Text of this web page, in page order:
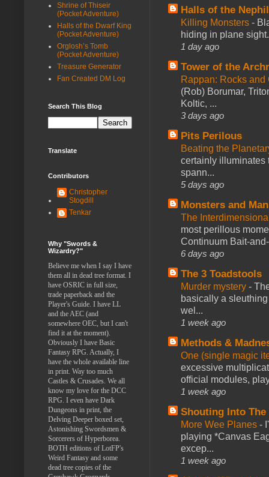
Halls of the
Killing Monsters -
hiding in plane
1 day ago
Tower of the
Rappan: Rocks
(Rob) Borumar,
Koltic, ...
3 days ago
Pits Perilous
Beating the
certainly illuminates
spann...
5 days ago
Monsters and
The
most perillous
Continuum Bait-
6 days ago
The 3 Toadstools
Murder mystery -
basically a
wel...
1 week ago
Methods &
One (single magic
excessive
official modules,
1 week ago
Shouting Into The
More Wee Planes -
playing *Canvas
excep...
1 week ago
Shrine of Thiseir
(Pocket Adventure)
Halls of the Dwarf King
(Pocket Adventure)
Orglosh’s Tomb
(Pocket Adventure)
Treasure Generator
Fan Created DM Log
Search This Blog
Translate
Contributors
Christopher
Stogdill
Tenkar
Why "Swords &
Wizardry?"
Believe me when I say I have
them all in dead tree format. I
have OSRIC in full size,
trade paperback and the
Player's Guide. I have LL
and the AEC (and
somewhere OEC, but I can't
find it at the moment).
Obviously I have Basic
Fantasy RPG. Actually, I
have the whole available line
in print. Way too much
Castles & Crusades. We all
know my love for the DCC
RPG. I even have Dark
Dungeons in print, the
Delving Deeper boxed set,
Astonishing Swordsmen &
Sorcerers of Hyperborea.
BOTH editions of LotFP's
Weird Fantasy and some
dead tree copies of the